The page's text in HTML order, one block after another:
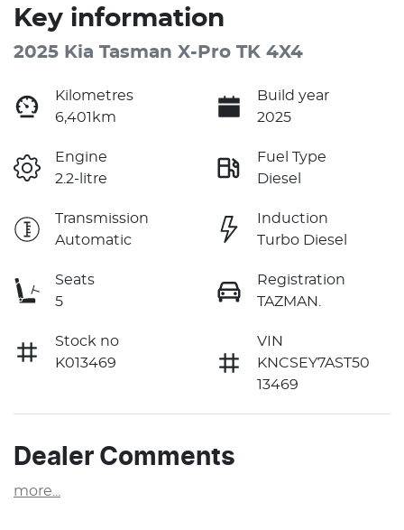
Key information
2025 Kia Tasman X-Pro TK 4X4
Kilometres
6,401km
Build year
2025
Engine
2.2-litre
Fuel Type
Diesel
Transmission
Automatic
Induction
Turbo Diesel
Seats
5
Registration
TAZMAN.
Stock no
K013469
VIN
KNCSEY7AST50
13469
Dealer Comments
more